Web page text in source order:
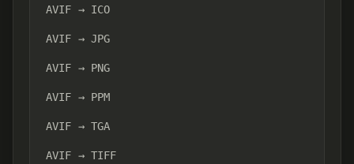
AVIF → ICO
AVIF → JPG
AVIF → PNG
AVIF → PPM
AVIF → TGA
AVIF → TIFF